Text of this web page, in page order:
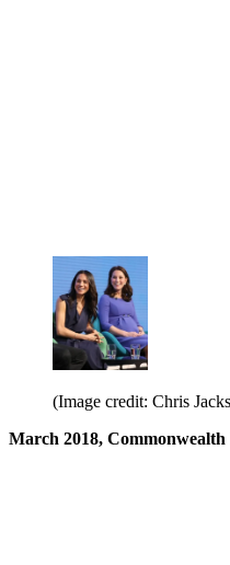
(Image credit: Chris
March 2018, Commonwealth